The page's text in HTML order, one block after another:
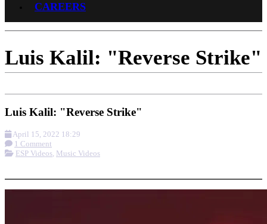
CAREERS
Luis Kalil: "Reverse Strike"
Luis Kalil: "Reverse Strike"
April 15, 2022 18:29
1 Comment
ESP Videos, Music Videos